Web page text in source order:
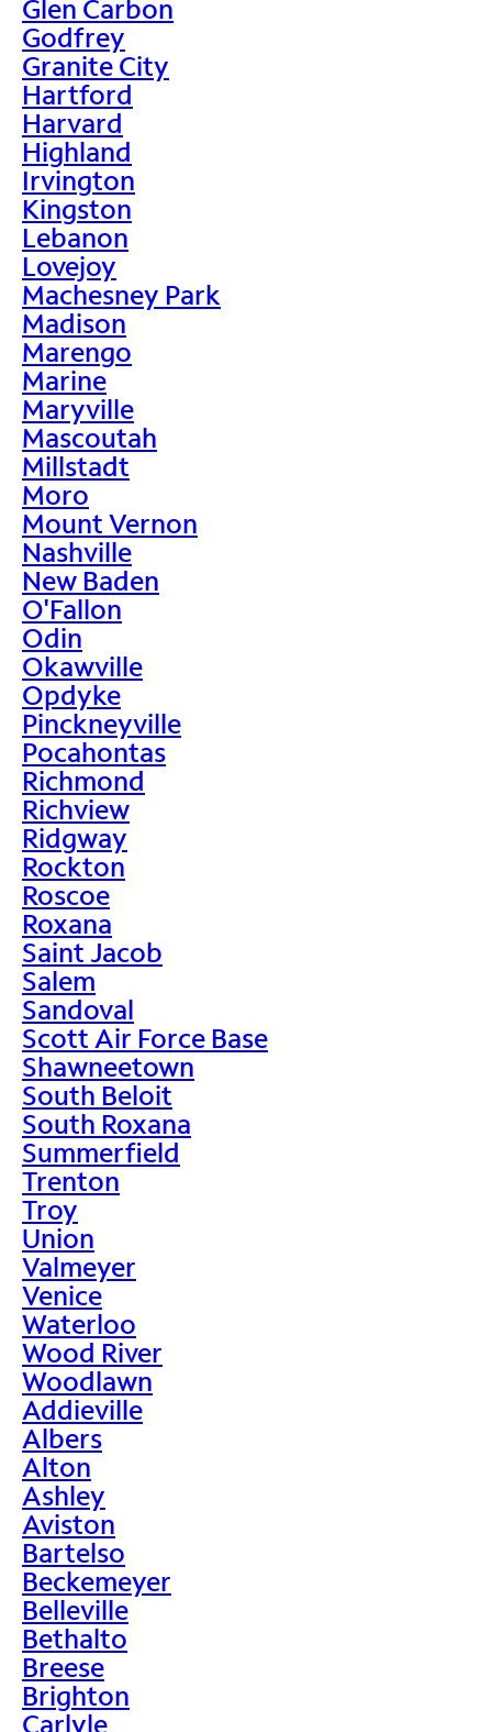
Glen Carbon
Godfrey
Granite City
Hartford
Harvard
Highland
Irvington
Kingston
Lebanon
Lovejoy
Machesney Park
Madison
Marengo
Marine
Maryville
Mascoutah
Millstadt
Moro
Mount Vernon
Nashville
New Baden
O'Fallon
Odin
Okawville
Opdyke
Pinckneyville
Pocahontas
Richmond
Richview
Ridgway
Rockton
Roscoe
Roxana
Saint Jacob
Salem
Sandoval
Scott Air Force Base
Shawneetown
South Beloit
South Roxana
Summerfield
Trenton
Troy
Union
Valmeyer
Venice
Waterloo
Wood River
Woodlawn
Addieville
Albers
Alton
Ashley
Aviston
Bartelso
Beckemeyer
Belleville
Bethalto
Breese
Brighton
Carlyle